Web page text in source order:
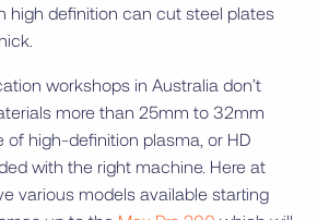
high definition can cut steel plates
workshops in Australia don’t
more than 25mm to 32mm
high-definition plasma, or HD
with the right machine. Here at
various models available starting